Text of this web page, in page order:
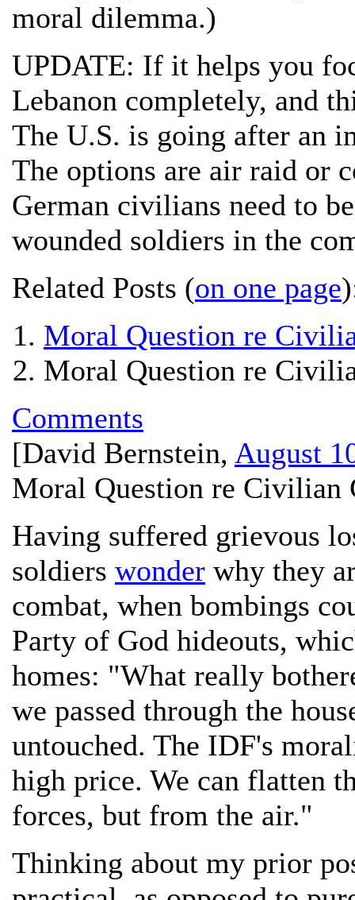
moral dilemma.)
UPDATE: If it helps you
Lebanon completely, and
The U.S. is going after an
The options are air raid or
German civilians need to
wounded soldiers in the
Related Posts (on one page
Moral Question re
Moral Question re
Comments
[David Bernstein, August
Moral Question re Civilian
Having suffered grievous
soldiers wonder why they
combat, when bombings
Party of God hideouts,
homes: "What really
we passed through the
untouched. The IDF's
high price. We can flatten
forces, but from the air."
Thinking about my prior